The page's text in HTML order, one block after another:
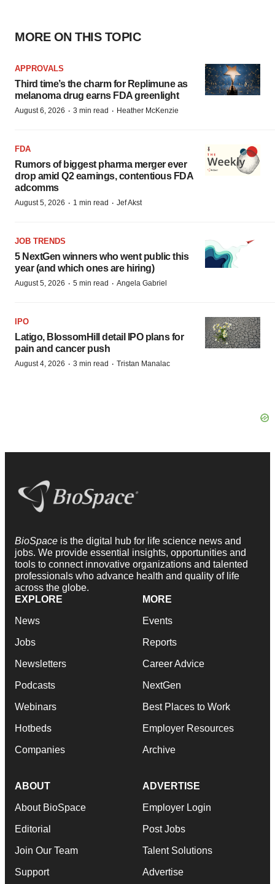
MORE ON THIS TOPIC
APPROVALS
Third time’s the charm for Replimune as
melanoma drug earns FDA greenlight
August 6, 2026 · 3 min read · Heather McKenzie
FDA
Rumors of biggest pharma merger ever
drop amid Q2 earnings, contentious FDA
adcomms
August 5, 2026 · 1 min read · Jef Akst
JOB TRENDS
5 NextGen winners who went public this
year (and which ones are hiring)
August 5, 2026 · 5 min read · Angela Gabriel
IPO
Latigo, BlossomHill detail IPO plans for
pain and cancer push
August 4, 2026 · 3 min read · Tristan Manalac
BioSpace is the digital hub for life science news and
jobs. We provide essential insights, opportunities and
tools to connect innovative organizations and talented
professionals who advance health and quality of life
across the globe.
EXPLORE
News
Jobs
Newsletters
Podcasts
Webinars
Hotbeds
Companies
MORE
Events
Reports
Career Advice
NextGen
Best Places to Work
Employer Resources
Archive
ABOUT
About BioSpace
Editorial
Join Our Team
Support
ADVERTISE
Employer Login
Post Jobs
Talent Solutions
Advertise